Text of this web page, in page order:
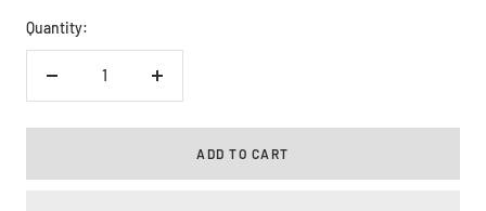
Quantity:
Decrease
Increase
ADD TO CART